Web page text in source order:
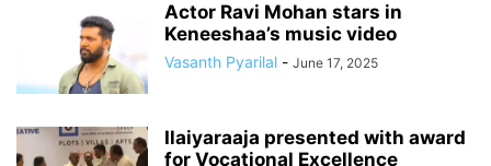
Actor Ravi Mohan stars in
Keneeshaa’s music video
Vasanth Pyarilal - June 17, 2025
Ilaiyaraaja presented with award
for Vocational Excellence